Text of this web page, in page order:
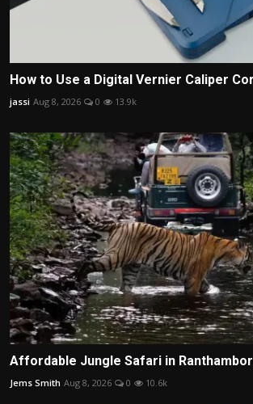
How to Use a Digital Vernier Caliper
jassi Aug 8, 2026 0 13.9k
Affordable Jungle Safari in
Jems Smith Aug 8, 2026 0 10.6k